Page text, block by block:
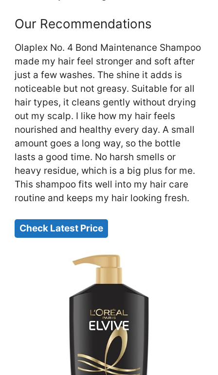
Our Recommendations
Olaplex No. 4 Bond Maintenance Shampoo
made my hair feel stronger and soft after
just a few washes. The shine it adds is
noticeable but not greasy. Suitable for all
hair types, it cleans gently without drying
out my scalp. I like how my hair feels
nourished and healthy every day. A small
amount goes a long way, so the bottle
lasts a good time. No harsh smells or
heavy residue, which is a big plus for me.
This shampoo fits well into my hair care
routine and keeps my hair looking fresh.
Check Latest Price